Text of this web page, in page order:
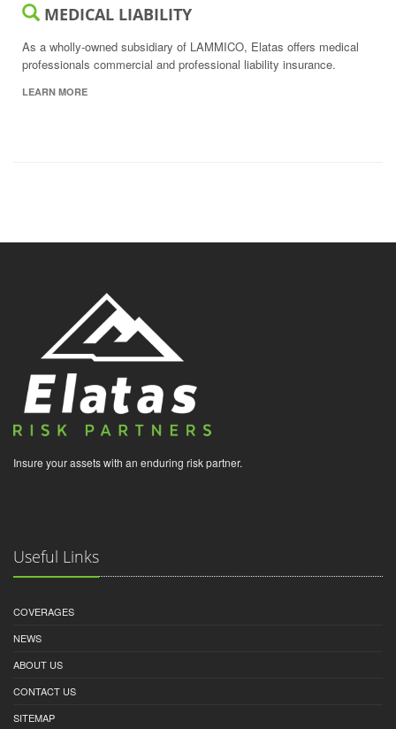
MEDICAL LIABILITY
As a wholly-owned subsidiary of LAMMICO, Elatas offers medical
professionals commercial and professional liability insurance.
LEARN MORE
Insure your assets with an enduring risk partner.
Useful Links
COVERAGES
NEWS
ABOUT US
CONTACT US
SITEMAP